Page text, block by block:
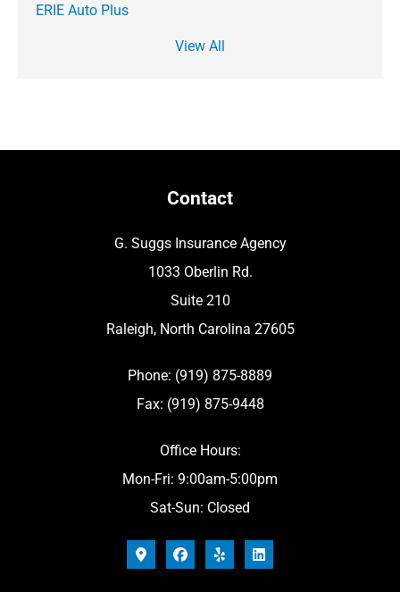
ERIE Auto Plus
View All
Contact
G. Suggs Insurance Agency
1033 Oberlin Rd.
Suite 210
Raleigh, North Carolina 27605
Phone: (919) 875-8889
Fax: (919) 875-9448
Office Hours:
Mon-Fri: 9:00am-5:00pm
Sat-Sun: Closed